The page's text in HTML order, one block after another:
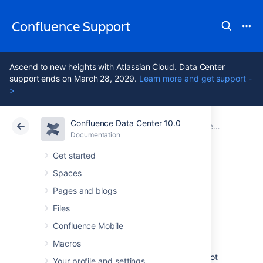
Confluence Support
Ascend to new heights with Atlassian Cloud. Data Center
support ends on March 28, 2029. Learn more and get support -
>
Confluence Data Center 10.0
Documentation
Get started
Spaces
Pages and blogs
Files
Confluence Mobile
Macros
Your profile and settings
Atlassian Support Confluence 10.0 Documentation
Confluence administrator's guide
Cloud Data Center 10.0
Performance
Tuning
This document describes tuning your
application for improved performance. It is not